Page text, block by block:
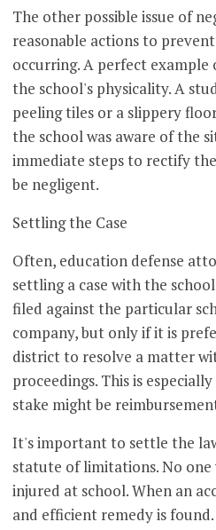
The other possible issue of
reasonable actions to
occurring. A perfect example
the school's physicality. A
peeling tiles or a slippery
the school was aware of the
immediate steps to rectify
be negligent.
Settling the Case
Often, education defense
settling a case with the
filed against the particular
company, but only if it is
district to resolve a matter
proceedings. This is
stake might be
It's important to settle the
statute of limitations. No
injured at school. When an
and efficient remedy is